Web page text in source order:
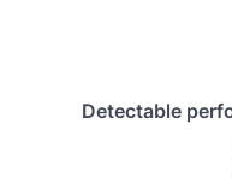
Detectable